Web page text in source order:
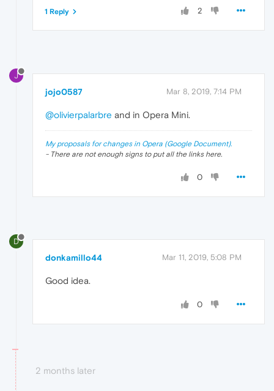
2
1 Reply
J
jojo0587 Mar 8, 2019, 7:14 PM
@olivierpalarbre and in Opera Mini.
My proposals for changes in Opera (Google Document).
- There are not enough signs to put all the links here.
0
D
donkamillo44 Mar 11, 2019, 5:08 PM
Good idea.
0
2 months later